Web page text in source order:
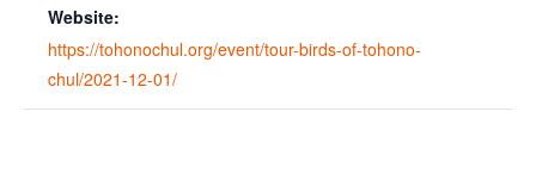
Website:
https://tohonochul.org/event/tour-birds-of-tohono-
chul/2021-12-01/